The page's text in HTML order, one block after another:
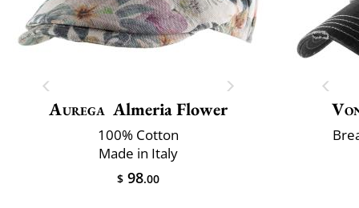
Aurega Almeria Flower
100% Cotton
Made in Italy
$ 98.00